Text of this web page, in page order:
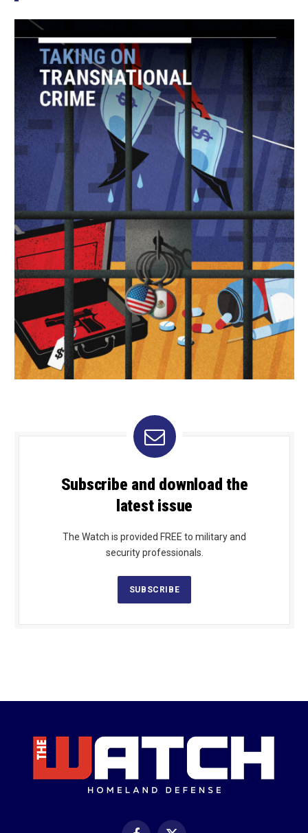
Subscribe and download the
latest issue
The Watch is provided FREE to military and
security professionals.
SUBSCRIBE